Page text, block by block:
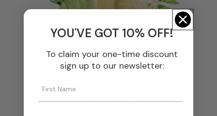
We Select The Finest
YOU'VE GOT 10% OFF!
To claim your one-time discount
sign up to our newsletter: